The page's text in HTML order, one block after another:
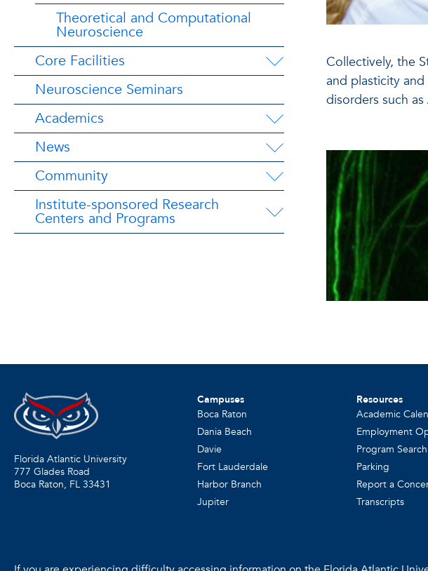
Theoretical and Computational
Neuroscience
Core Facilities
Neuroscience Seminars
Academics
News
Community
Institute-sponsored Research
Centers and Programs
Collectively, the
and plasticity
disorders such as
Florida Atlantic University
777 Glades Road
Boca Raton, FL 33431
Campuses
Boca Raton
Dania Beach
Davie
Fort Lauderdale
Harbor Branch
Jupiter
Resources
Academic
Employment
Program Search
Parking
Report a
Transcripts